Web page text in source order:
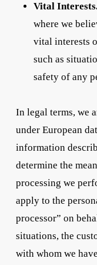
Vital
where we
vital interests
such as
safety of any
In legal terms, we
under European
information
determine the
processing we
apply to the
processor” on
situations, the
with whom we